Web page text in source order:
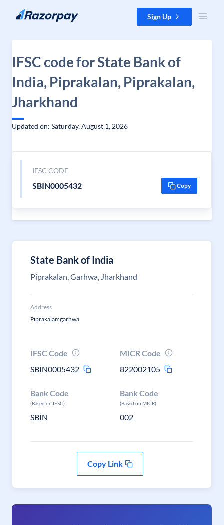
Skip to content Sign Up
IFSC code for State Bank of
India, Piprakalan, Piprakalan,
Jharkhand
Updated on: Saturday, August 1, 2026
IFSC CODE
SBIN0005432 Copy
State Bank of India
Piprakalan, Garhwa, Jharkhand
Address
Piprakalamgarhwa
IFSC Code
SBIN0005432
MICR Code
822002105
Bank Code
(Based on IFSC)
SBIN
Bank Code
(Based on MICR)
002
Copy Link